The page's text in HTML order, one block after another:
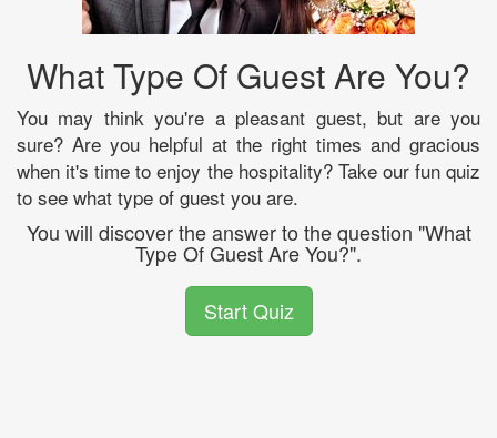
What Type Of Guest Are You?
You may think you're a pleasant guest, but are you
sure? Are you helpful at the right times and gracious
when it's time to enjoy the hospitality? Take our fun quiz
to see what type of guest you are.
You will discover the answer to the question "What
Type Of Guest Are You?".
Start Quiz